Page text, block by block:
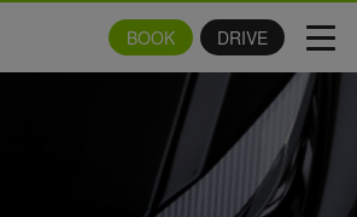
DRIVE
BOOK